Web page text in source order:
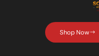
Shop Now